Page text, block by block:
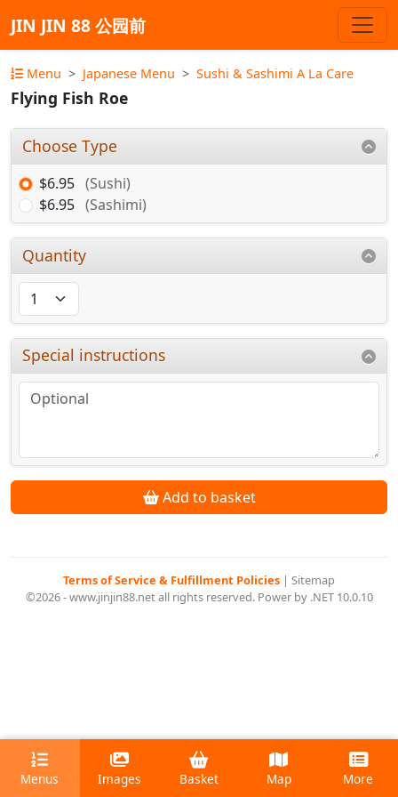
JIN JIN 88 公园前
Menu Japanese Menu Sushi & Sashimi A La Care
Flying Fish Roe
Choose Type
$6.95 (Sushi)
$6.95 (Sashimi)
Quantity
Special instructions
Add to basket
Terms of Service & Fulfillment Policies | Sitemap
©2026 - www.jinjin88.net all rights reserved. Power by .NET 10.0.10
Menus Images Basket Map More